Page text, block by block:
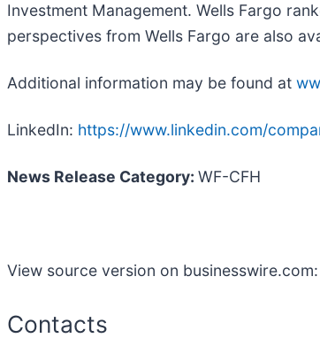
Investment Management. Wells Fargo
perspectives from Wells Fargo are also
Additional information may be found at
LinkedIn: https://www.linkedin.com/
News Release Category: WF-CFH
View source version on businesswire.com:
Contacts